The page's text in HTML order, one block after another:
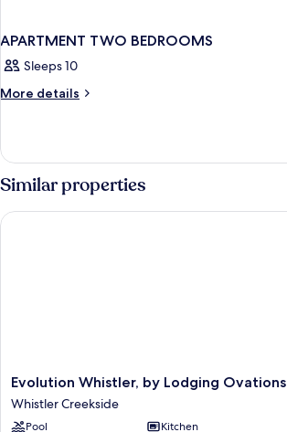
APARTMENT TWO BEDROOMS
Sleeps 10
More details
More
TWO
BEDROOMS
Similar properties
Evolution
Whistler,
by
Evolution Whistler, by Lodging Ovations
Whistler Creekside
Pool
Kitchen
Evolution Whistler, by Lodging Ovations